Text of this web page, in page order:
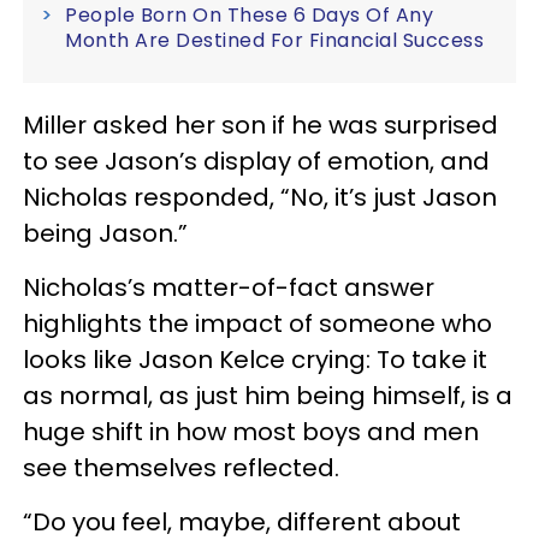
People Born On These 6 Days Of Any
Month Are Destined For Financial Success
Miller asked her son if he was surprised
to see Jason’s display of emotion, and
Nicholas responded, “No, it’s just Jason
being Jason.”
Nicholas’s matter-of-fact answer
highlights the impact of someone who
looks like Jason Kelce crying: To take it
as normal, as just him being himself, is a
huge shift in how most boys and men
see themselves reflected.
“Do you feel, maybe, different about